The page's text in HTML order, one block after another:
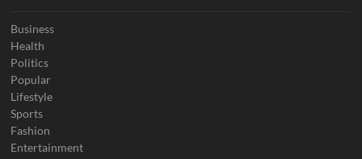
Business
Health
Politics
Popular
Lifestyle
Sports
Fashion
Entertainment